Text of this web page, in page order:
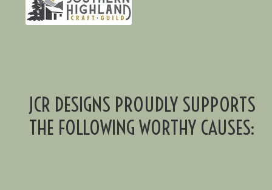
JCR DESIGNS PROUDLY SUPPORTS
THE FOLLOWING WORTHY CAUSES: